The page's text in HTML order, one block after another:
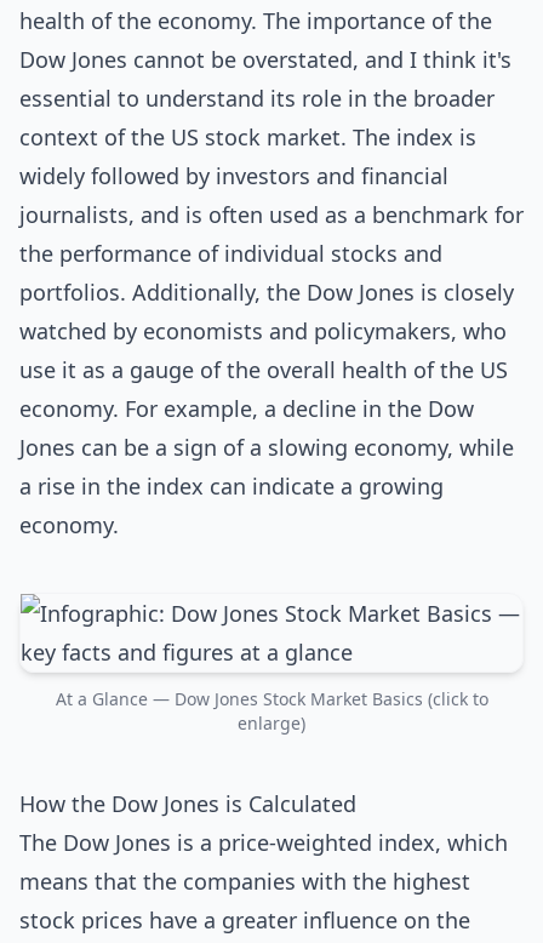
health of the economy. The importance of the
Dow Jones cannot be overstated, and I think it's
essential to understand its role in the broader
context of the US stock market. The index is
widely followed by investors and financial
journalists, and is often used as a benchmark for
the performance of individual stocks and
portfolios. Additionally, the Dow Jones is closely
watched by economists and policymakers, who
use it as a gauge of the overall health of the US
economy. For example, a decline in the Dow
Jones can be a sign of a slowing economy, while
a rise in the index can indicate a growing
economy.
At a Glance — Dow Jones Stock Market Basics (click to
enlarge)
How the Dow Jones is Calculated
The Dow Jones is a price-weighted index, which
means that the companies with the highest
stock prices have a greater influence on the